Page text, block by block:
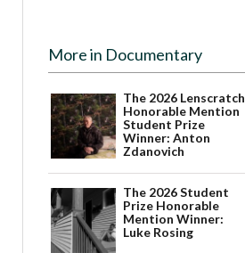
More in Documentary
The 2026 Lenscratch
Honorable Mention
Student Prize
Winner: Anton
Zdanovich
The 2026 Student
Prize Honorable
Mention Winner:
Luke Rosing